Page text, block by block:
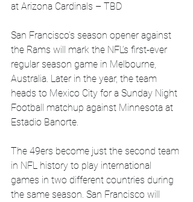
at Arizona Cardinals – TBD
San Francisco’s season opener against
the Rams will mark the NFL’s first-ever
regular season game in Melbourne,
Australia. Later in the year, the team
heads to Mexico City for a Sunday Night
Football matchup against Minnesota at
Estadio Banorte.
The 49ers become just the second team
in NFL history to play international
games in two different countries during
the same season. San Francisco will